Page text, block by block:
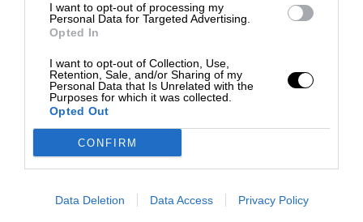
I want to opt-out of processing my
Personal Data for Targeted Advertising.
Opted In
I want to opt-out of Collection, Use,
Retention, Sale, and/or Sharing of my
Personal Data that Is Unrelated with the
Purposes for which it was collected.
Opted Out
CONFIRM
Data Deletion Data Access Privacy Policy